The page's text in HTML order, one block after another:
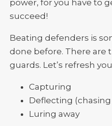
power, for you have to
succeed!
Beating defenders is
done before. There are
guards. Let’s refresh
Capturing
Deflecting (chasing
Luring away